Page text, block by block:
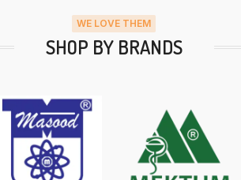
WE LOVE THEM
SHOP BY BRANDS